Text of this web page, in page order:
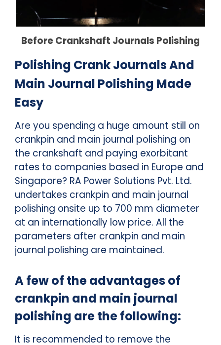
Before Crankshaft Journals Polishing
Polishing Crank Journals And
Main Journal Polishing Made
Easy
Are you spending a huge amount still on
crankpin and main journal polishing on
the crankshaft and paying exorbitant
rates to companies based in Europe and
Singapore? RA Power Solutions Pvt. Ltd.
undertakes crankpin and main journal
polishing onsite up to 700 mm diameter
at an internationally low price. All the
parameters after crankpin and main
journal polishing are maintained.
A few of the advantages of
crankpin and main journal
polishing are the following:
It is recommended to remove the